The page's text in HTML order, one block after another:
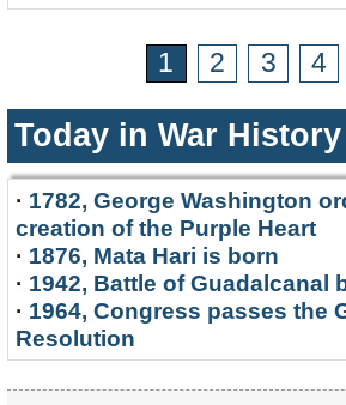
1 2 3 4
Today in War History
· 1782, George Washington
creation of the Purple Heart
· 1876, Mata Hari is born
· 1942, Battle of Guadalcanal
· 1964, Congress passes the
Resolution